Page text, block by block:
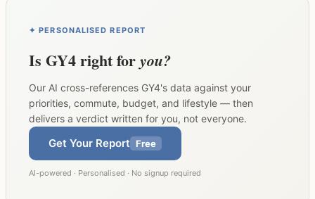
✦ PERSONALISED REPORT
Is GY4right foryou?
Our AI cross-references GY4's data against your
priorities, commute, budget, and lifestyle — then
delivers a verdict written for you, not everyone.
Get Your Report Free
AI-powered · Personalised · No signup required